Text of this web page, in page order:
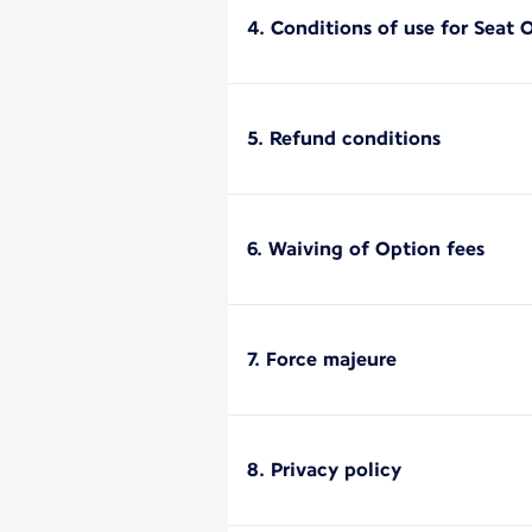
4. Conditions of use for Seat
5. Refund conditions
6. Waiving of Option fees
7. Force majeure
8. Privacy policy